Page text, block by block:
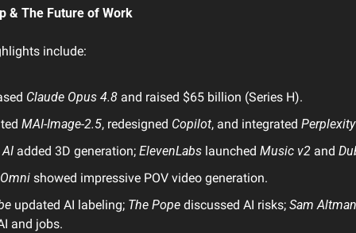
& The Future of Work
include:
Claude Opus 4.8 and raised $65 billion (Series H).
MAI-Image-2.5, redesigned Copilot, and integrated Perplexity
added 3D generation; ElevenLabs launched Music v2 and
showed impressive POV video generation.
updated AI labeling; The Pope discussed AI risks; Sam Altman
and jobs.